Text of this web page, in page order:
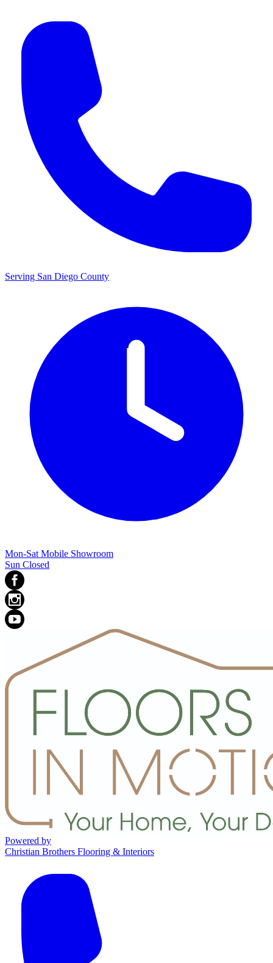
Serving San Diego County
Mon-Sat Mobile Showroom
Sun Closed
Powered by
Christian Brothers Flooring & Interiors